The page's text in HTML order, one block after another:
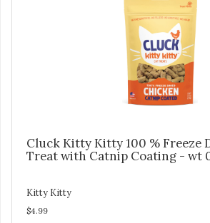
Cluck Kitty Kitty 100 % Freeze
Treat with Catnip Coating - wt
Kitty Kitty
$4.99